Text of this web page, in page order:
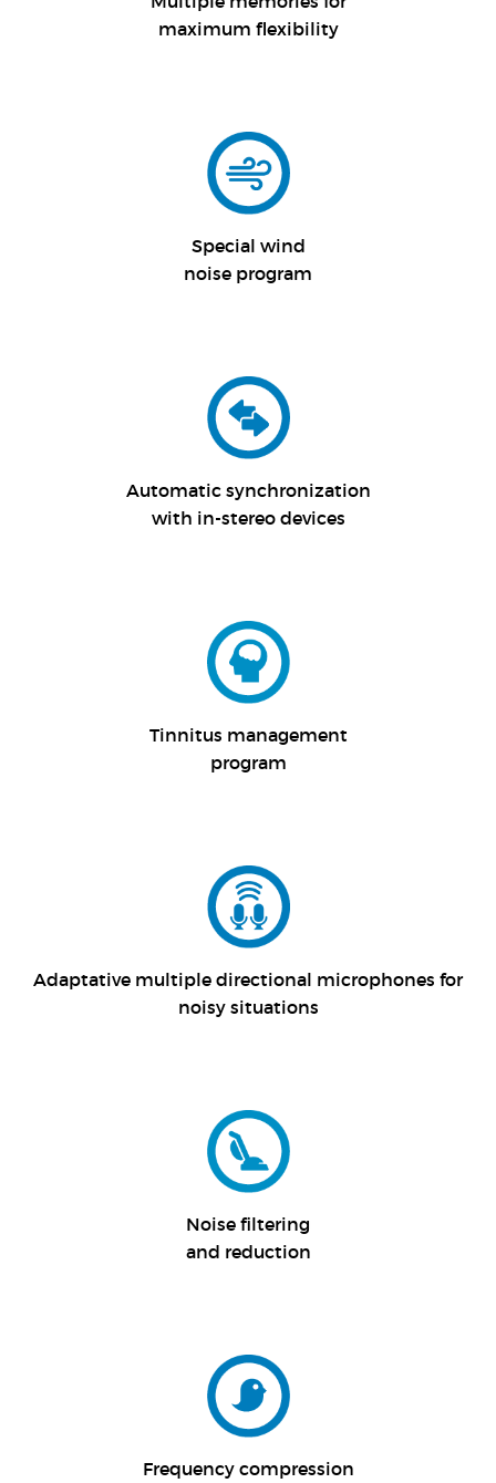
maximum flexibility
Special wind
noise program
Automatic synchronization
with in-stereo devices
Tinnitus management
program
Adaptative multiple directional microphones for
noisy situations
Noise filtering
and reduction
Frequency compression